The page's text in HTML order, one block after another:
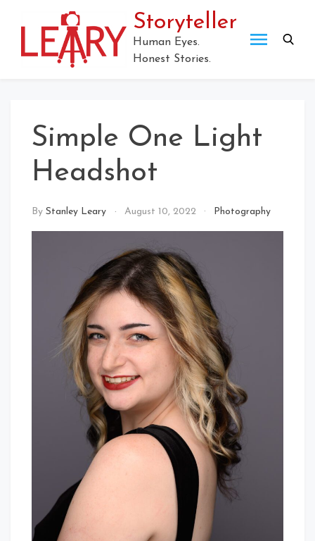
Storyteller
Human Eyes.
Honest Stories.
Simple One Light
Headshot
By Stanley Leary August 10, 2022 Photography